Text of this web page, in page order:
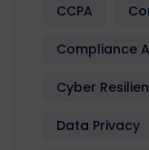
CCPA
Compliance
Cyber
Data Privacy